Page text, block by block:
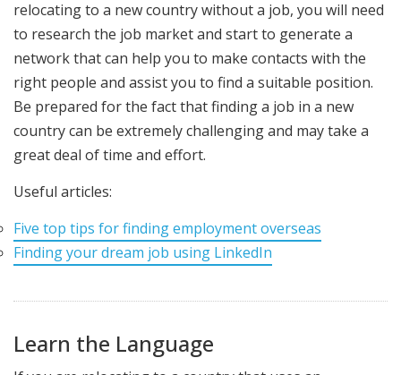
relocating to a new country without a job, you will need
to research the job market and start to generate a
network that can help you to make contacts with the
right people and assist you to find a suitable position.
Be prepared for the fact that finding a job in a new
country can be extremely challenging and may take a
great deal of time and effort.
Useful articles:
Five top tips for finding employment overseas
Finding your dream job using LinkedIn
Learn the Language